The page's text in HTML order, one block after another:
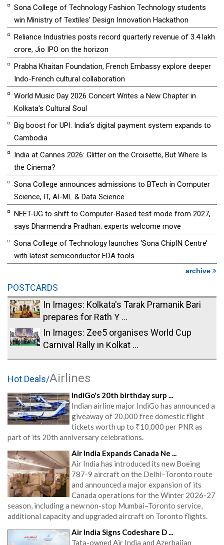
Sona College of Technology Fashion Technology students
win Ministry of Textiles' Design Innovation Hackathon
Reliance Industries posts record quarterly revenue of ₹3.4 lakh
crore, Jio IPO on the horizon
Prabha Khaitan Foundation, French Embassy explore deeper
Indo-French cultural collaboration
World Music Day 2026 Concert Writes a New Chapter in
Kolkata's Cultural Soul
Big boost for UPI: India’s digital payment system expands to
Cambodia
India at Cannes 2026: Glitter on the Croisette, But Where Is
the Cinema?
Sona College announces admissions to BTech in Computer
Science, IT, AI-ML & Data Science
NEET-UG to shift to Computer-Based test mode from 2027,
says Dharmendra Pradhan; experts welcome move
Sona College of Technology launches ‘Sona ChipIN Centre’
with latest semiconductor EDA tools
archive
POSTCARDS
In Images: Kolkata's Tarak Pramanik Bari
prepares for Rath Y ...
In Images: Zee5 organises World Cup
Carnival Rally in Kolkat ...
Hot Deals/Airlines
IndiGo's 20th birthday surp ...
Indian airline major IndiGo has announced a
giveaway of 20,000 free domestic flight
tickets worth up to ₹10,000 per PNR as
part of its 20th anniversary celebrations.
Air India Expands Canada Ne ...
Air India has introduced its new Boeing
787-9 aircraft on the Delhi–Toronto route
and announced a major expansion of its
Canada operations for the Winter 2026-27
season, including a new non-stop Mumbai–Toronto service,
additional capacity and upgraded aircraft on Toronto flights.
Air India Signs Codeshare D ...
Tata-owned Air India and Azerbaijan